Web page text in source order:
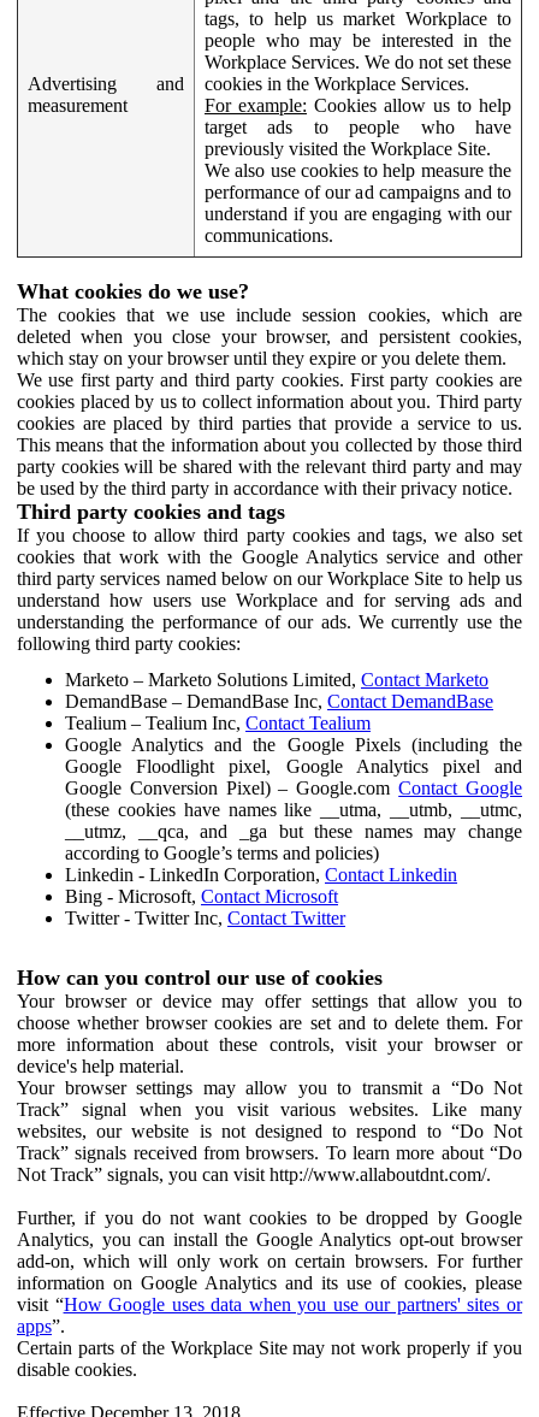
Advertising and
measurement
tags, to help us market Workplace to
people who may be interested in the
Workplace Services. We do not set these
cookies in the Workplace Services.
For example: Cookies allow us to help
target ads to people who have
previously visited the Workplace Site.
We also use cookies to help measure the
performance of our ad campaigns and to
understand if you are engaging with our
communications.
What cookies do we use?
The cookies that we use include session cookies, which are
deleted when you close your browser, and persistent cookies,
which stay on your browser until they expire or you delete them.
We use first party and third party cookies. First party cookies are
cookies placed by us to collect information about you. Third party
cookies are placed by third parties that provide a service to us.
This means that the information about you collected by those third
party cookies will be shared with the relevant third party and may
be used by the third party in accordance with their privacy notice.
Third party cookies and tags
If you choose to allow third party cookies and tags, we also set
cookies that work with the Google Analytics service and other
third party services named below on our Workplace Site to help us
understand how users use Workplace and for serving ads and
understanding the performance of our ads. We currently use the
following third party cookies:
Marketo – Marketo Solutions Limited, Contact Marketo
DemandBase – DemandBase Inc, Contact DemandBase
Tealium – Tealium Inc, Contact Tealium
Google Analytics and the Google Pixels (including the
Google Floodlight pixel, Google Analytics pixel and
Google Conversion Pixel) – Google.comContact Google
(these cookies have names like __utma, __utmb, __utmc,
__utmz, __qca, and _ga but these names may change
according to Google’s terms and policies)
Linkedin - LinkedIn Corporation, Contact Linkedin
Bing - Microsoft, Contact Microsoft
Twitter - Twitter Inc, Contact Twitter
How can you control our use of cookies
Your browser or device may offer settings that allow you to
choose whether browser cookies are set and to delete them. For
more information about these controls, visit your browser or
device's help material.
Your browser settings may allow you to transmit a “Do Not
Track” signal when you visit various websites. Like many
websites, our website is not designed to respond to “Do Not
Track” signals received from browsers. To learn more about “Do
Not Track” signals, you can visit http://www.allaboutdnt.com/.
Further, if you do not want cookies to be dropped by Google
Analytics, you can install the Google Analytics opt-out browser
add-on, which will only work on certain browsers. For further
information on Google Analytics and its use of cookies, please
visit “How Google uses data when you use our partners' sites or
apps”.
Certain parts of the Workplace Site may not work properly if you
disable cookies.
Effective December 13, 2018